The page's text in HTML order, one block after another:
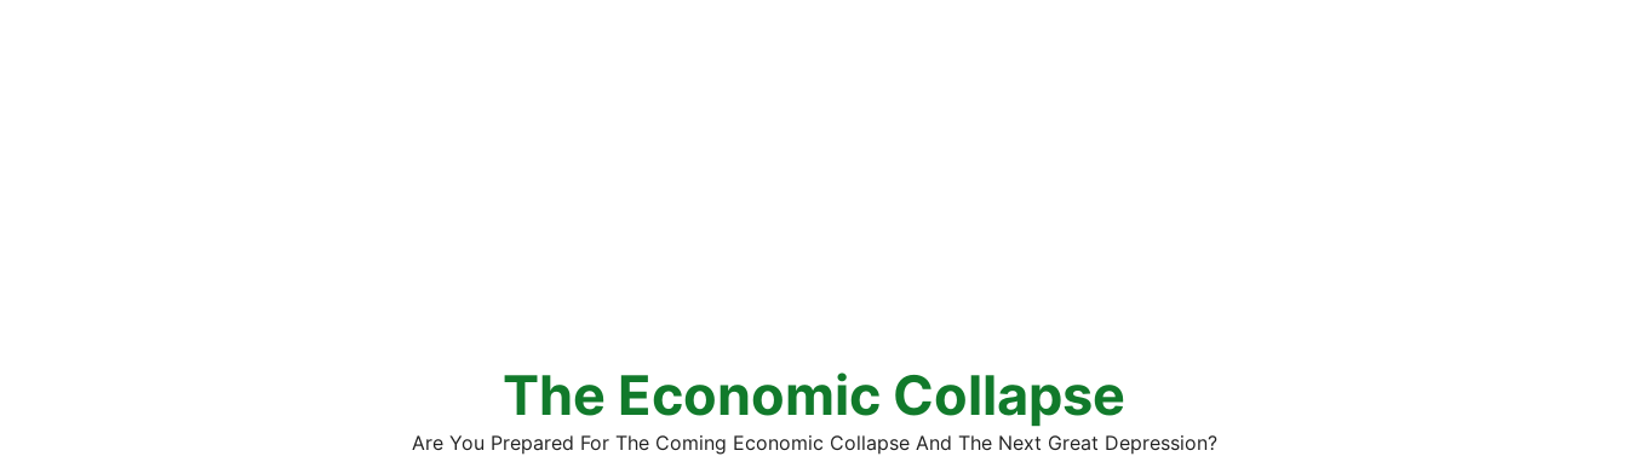
The Economic Collapse
Are You Prepared For The Coming Economic Collapse And The Next Great Depression?